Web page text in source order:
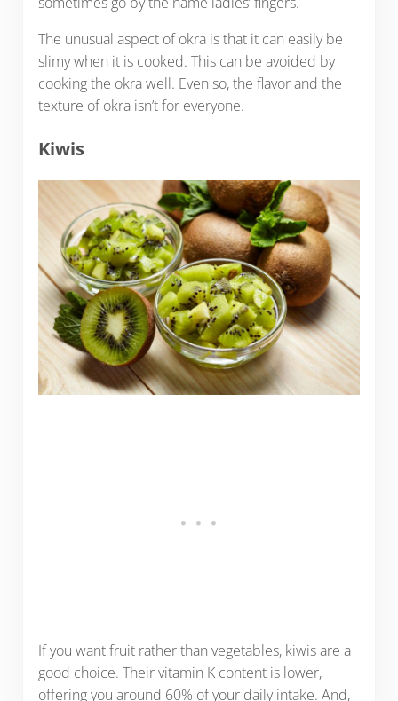
The unusual aspect of okra is that it can easily be
slimy when it is cooked. This can be avoided by
cooking the okra well. Even so, the flavor and the
texture of okra isn’t for everyone.
Kiwis
If you want fruit rather than vegetables, kiwis are a
good choice. Their vitamin K content is lower,
offering you around 60% of your daily intake. And,